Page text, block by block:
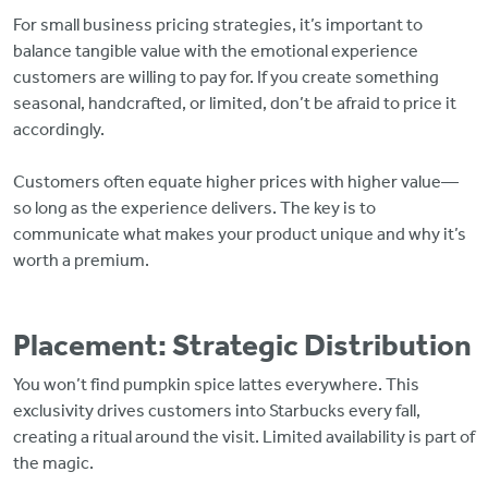
For small business pricing strategies, it’s important to
balance tangible value with the emotional experience
customers are willing to pay for. If you create something
seasonal, handcrafted, or limited, don’t be afraid to price it
accordingly.
Customers often equate higher prices with higher value—
so long as the experience delivers. The key is to
communicate what makes your product unique and why it’s
worth a premium.
Placement: Strategic Distribution
You won’t find pumpkin spice lattes everywhere. This
exclusivity drives customers into Starbucks every fall,
creating a ritual around the visit. Limited availability is part of
the magic.